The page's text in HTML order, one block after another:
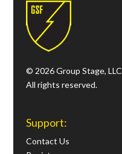
© 2026 Group Stage, LLC
All rights reserved.
Support:
Contact Us